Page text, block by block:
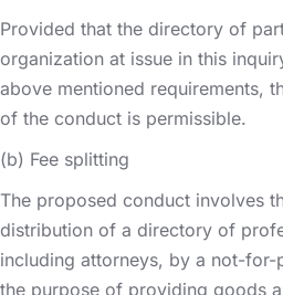
Provided that the directory of
organization at issue in this
above mentioned requirements,
of the conduct is permissible.
(b) Fee splitting
The proposed conduct involves
distribution of a directory of
including attorneys, by a not-
the purpose of providing goods